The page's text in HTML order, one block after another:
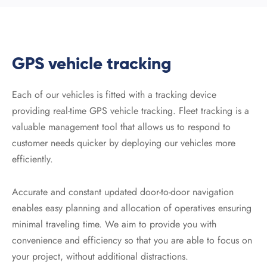
GPS vehicle tracking
Each of our vehicles is fitted with a tracking device
providing real-time GPS vehicle tracking. Fleet tracking is a
valuable management tool that allows us to respond to
customer needs quicker by deploying our vehicles more
efficiently.
Accurate and constant updated door-to-door navigation
enables easy planning and allocation of operatives ensuring
minimal traveling time. We aim to provide you with
convenience and efficiency so that you are able to focus on
your project, without additional distractions.